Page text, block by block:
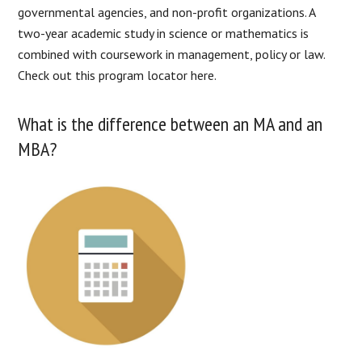
governmental agencies, and non-profit organizations. A
two-year academic study in science or mathematics is
combined with coursework in management, policy or law.
Check out this program locator here.
What is the difference between an MA and an
MBA?